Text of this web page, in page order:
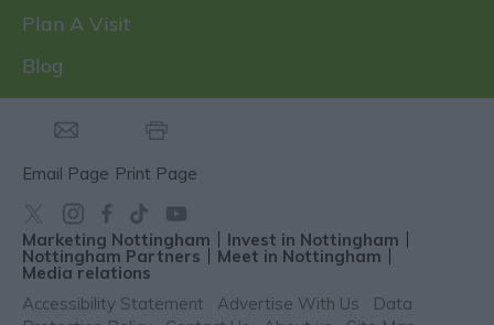
Plan A Visit
Blog
Email Page Print Page
Marketing Nottingham Invest in Nottingham
Nottingham Partners Meet in Nottingham
Media relations
Accessibility Statement
Advertise With Us
Data